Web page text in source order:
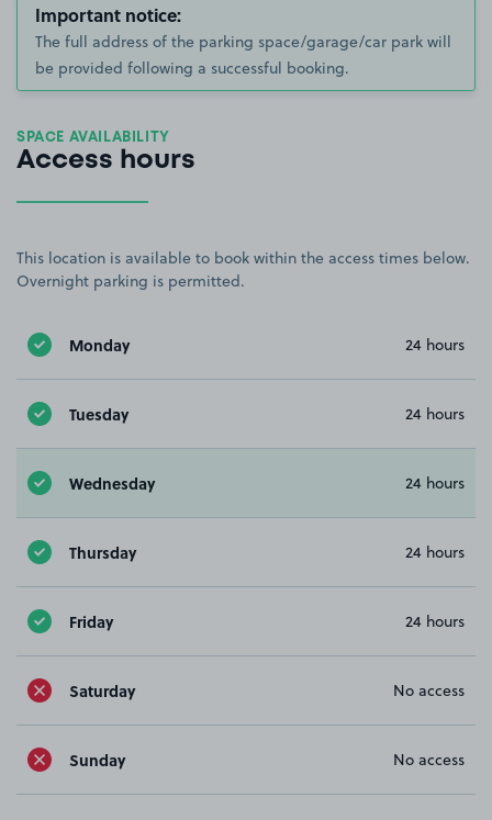
Important notice:
The full address of the parking space/garage/car park will
be provided following a successful booking.
SPACE AVAILABILITY
Access hours
This location is available to book within the access times below.
Overnight parking is permitted.
Monday 24 hours
Tuesday 24 hours
Wednesday 24 hours
Thursday 24 hours
Friday 24 hours
Saturday No access
Sunday No access